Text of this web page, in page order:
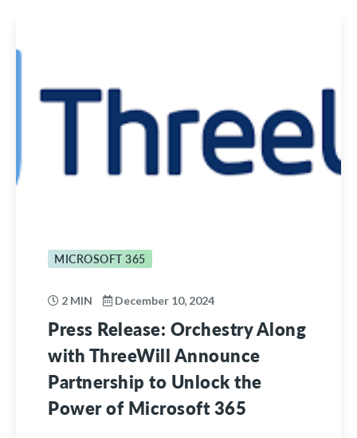
MICROSOFT 365
2 MIN December 10, 2024
Press Release: Orchestry Along
with ThreeWill Announce
Partnership to Unlock the
Power of Microsoft 365